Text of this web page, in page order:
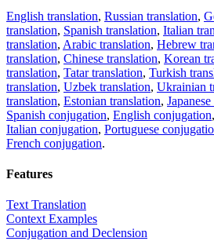
English translation, Russian translation,
translation, Spanish translation, Italian
translation, Arabic translation, Hebrew
translation, Chinese translation, Korean
translation, Tatar translation, Turkish
translation, Uzbek translation, Ukrainian
translation, Estonian translation,
Spanish conjugation, English conjugation,
Italian conjugation, Portuguese
French conjugation.
Features
Text Translation
Context Examples
Conjugation and Declension